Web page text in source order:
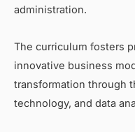
administration.
The curriculum fosters
innovative business
transformation through
technology, and data